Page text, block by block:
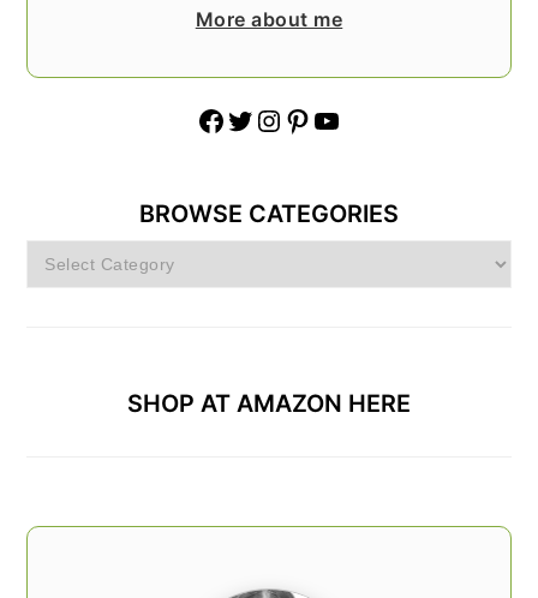
More about me
Facebook Twitter Instagram Pinterest YouTube
BROWSE CATEGORIES
Browse
Categories
SHOP AT AMAZON HERE